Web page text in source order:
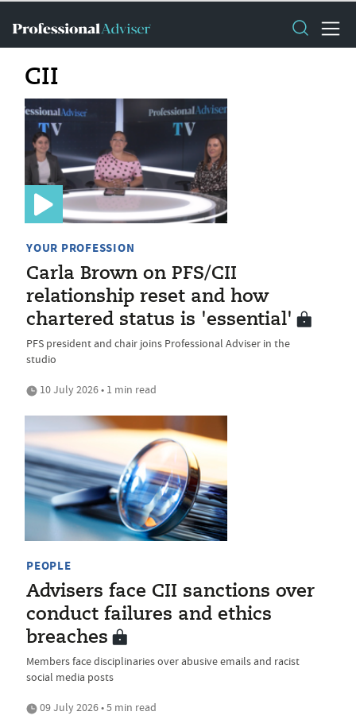
CII
YOUR PROFESSION
Carla Brown on PFS/CII
relationship reset and how
chartered status is 'essential'
PFS president and chair joins Professional Adviser in the
studio
10 July 2026 • 1 min read
PEOPLE
Advisers face CII sanctions over
conduct failures and ethics
breaches
Members face disciplinaries over abusive emails and racist
social media posts
09 July 2026 • 5 min read